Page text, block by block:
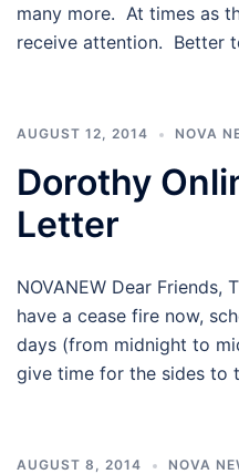
many more. At times as
receive attention. Better
AUGUST 12, 2014 NOVA
Dorothy
Letter
NOVANEW Dear Friends,
have a cease fire now,
days (from midnight to
give time for the sides to
AUGUST 8, 2014 NOVA